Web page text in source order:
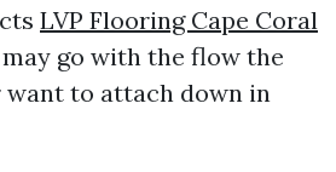
LVP Flooring Cape Coral
go with the flow the
to attach down in